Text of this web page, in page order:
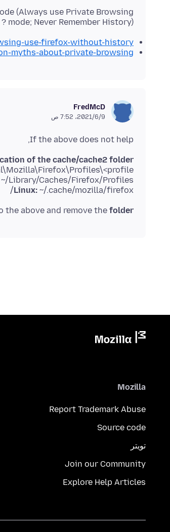
(Always use Private Browsing
mode; Never Remember History) ?
use-firefox-without-history
myths-about-private-browsing
FredMcD
9‏/6‏/2021، 7:52 ص
If the above does not help,
of the cache/cache2 folder;
~/Library/Caches/Firefox/Profiles/
Linux: ~/.cache/mozilla/firefox/
the above and remove the folder.
Mozilla
Report Trademark Abuse
Source code
تويتر
Join our Community
Explore Help Articles